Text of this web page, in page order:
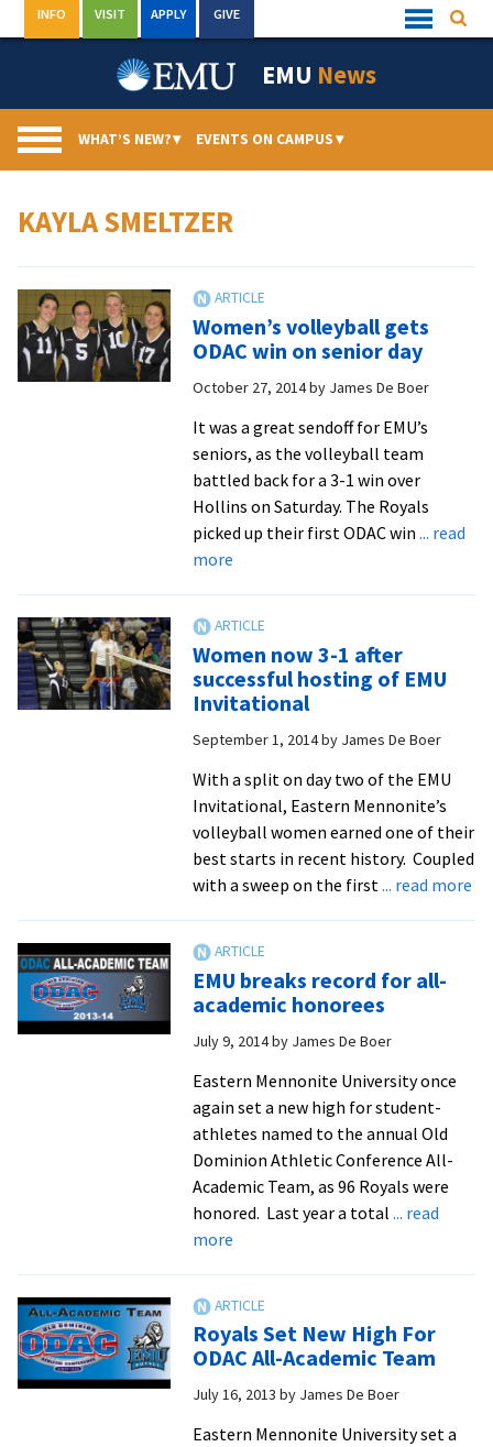
to
Quick
Links
INFO VISIT APPLY GIVE
EMU News
WHAT’S NEW?▾ EVENTS ON CAMPUS▾
KAYLA SMELTZER
Women’s volleyball gets
ODAC win on senior day
October 27, 2014by James De Boer
It was a great sendoff for EMU’s
seniors, as the volleyball team
battled back for a 3-1 win over
Hollins on Saturday. The Royals
picked up their first ODAC win ... read
moreabout
gets
ODAC
win
on
senior
Women now 3-1 after
successful hosting of EMU
Invitational
September 1, 2014by James De Boer
With a split on day two of the EMU
Invitational, Eastern Mennonite’s
volleyball women earned one of their
best starts in recent history. Coupled
with a sweep on the first ... read more
EMU breaks record for all-
academic honorees
July 9, 2014by James De Boer
Eastern Mennonite University once
again set a new high for student-
athletes named to the annual Old
Dominion Athletic Conference All-
Academic Team, as 96 Royals were
honored. Last year a total ... read
moreabout
record
for
all-
academic
Royals Set New High For
ODAC All-Academic Team
July 16, 2013 by James De Boer
Eastern Mennonite University set a